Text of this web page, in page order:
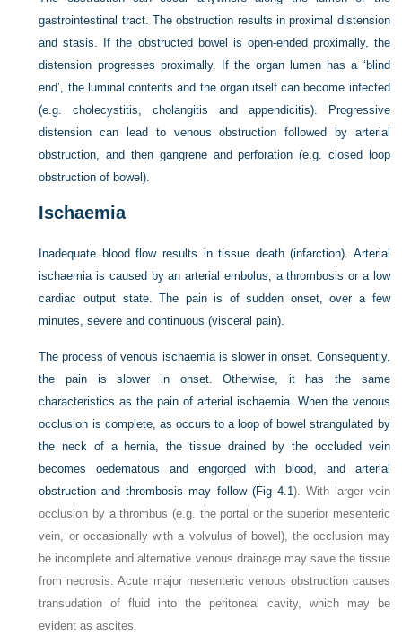
gastrointestinal tract. The obstruction results in proximal distension
and stasis. If the obstructed bowel is open-ended proximally, the
distension progresses proximally. If the organ lumen has a ‘blind
end’, the luminal contents and the organ itself can become infected
(e.g. cholecystitis, cholangitis and appendicitis). Progressive
distension can lead to venous obstruction followed by arterial
obstruction, and then gangrene and perforation (e.g. closed loop
obstruction of bowel).
Ischaemia
Inadequate blood flow results in tissue death (infarction). Arterial
ischaemia is caused by an arterial embolus, a thrombosis or a low
cardiac output state. The pain is of sudden onset, over a few
minutes, severe and continuous (visceral pain).
The process of venous ischaemia is slower in onset. Consequently,
the pain is slower in onset. Otherwise, it has the same
characteristics as the pain of arterial ischaemia. When the venous
occlusion is complete, as occurs to a loop of bowel strangulated by
the neck of a hernia, the tissue drained by the occluded vein
becomes oedematous and engorged with blood, and arterial
obstruction and thrombosis may follow (Fig 4.1). With larger vein
occlusion by a thrombus (e.g. the portal or the superior mesenteric
vein, or occasionally with a volvulus of bowel), the occlusion may
be incomplete and alternative venous drainage may save the tissue
from necrosis. Acute major mesenteric venous obstruction causes
transudation of fluid into the peritoneal cavity, which may be
evident as ascites.